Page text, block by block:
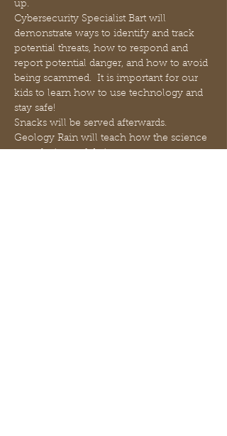
up.
Cybersecurity Specialist Bart will
demonstrate ways to identify and track
potential threats, how to respond and
report potential danger, and how to avoid
being scammed.  It is important for our
kids to learn how to use technology and
stay safe!
Snacks will be served afterwards.
Geology Rain will teach how the science